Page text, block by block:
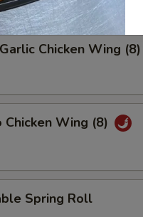
Chicken Wing (8)
Chicken Wing (8)
Spring Roll